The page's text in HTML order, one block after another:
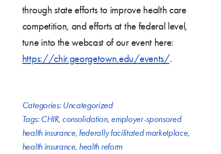
through state efforts to improve health care
competition, and efforts at the federal level,
tune into the webcast of our event here:
https://chir.georgetown.edu/events/.
Categories: Uncategorized
Tags:CHIR, consolidation, employer-sponsored
health insurance, federally facilitated marketplace,
health insurance, health reform